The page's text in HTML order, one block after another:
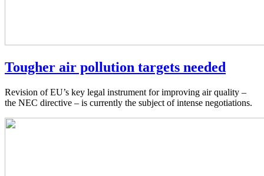
Tougher air pollution targets needed
Revision of EU’s key legal instrument for improving air quality –
the NEC directive – is currently the subject of intense negotiations.